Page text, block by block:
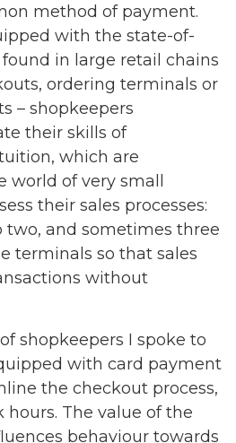
method of payment.
with the state-of-
in large retail chains
ordering terminals or
– shopkeepers
their skills of
which are
world of very small
their sales processes:
and sometimes three
terminals so that sales
without
shopkeepers I spoke to
with card payment
the checkout process,
The value of the
behaviour towards